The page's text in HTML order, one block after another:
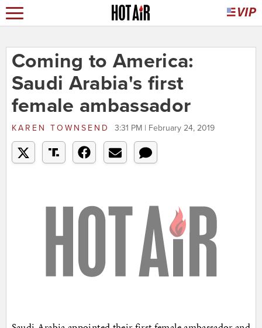
Coming to America:
Saudi Arabia's first
female ambassador
KAREN TOWNSEND 3:31 PM | February 24, 2019